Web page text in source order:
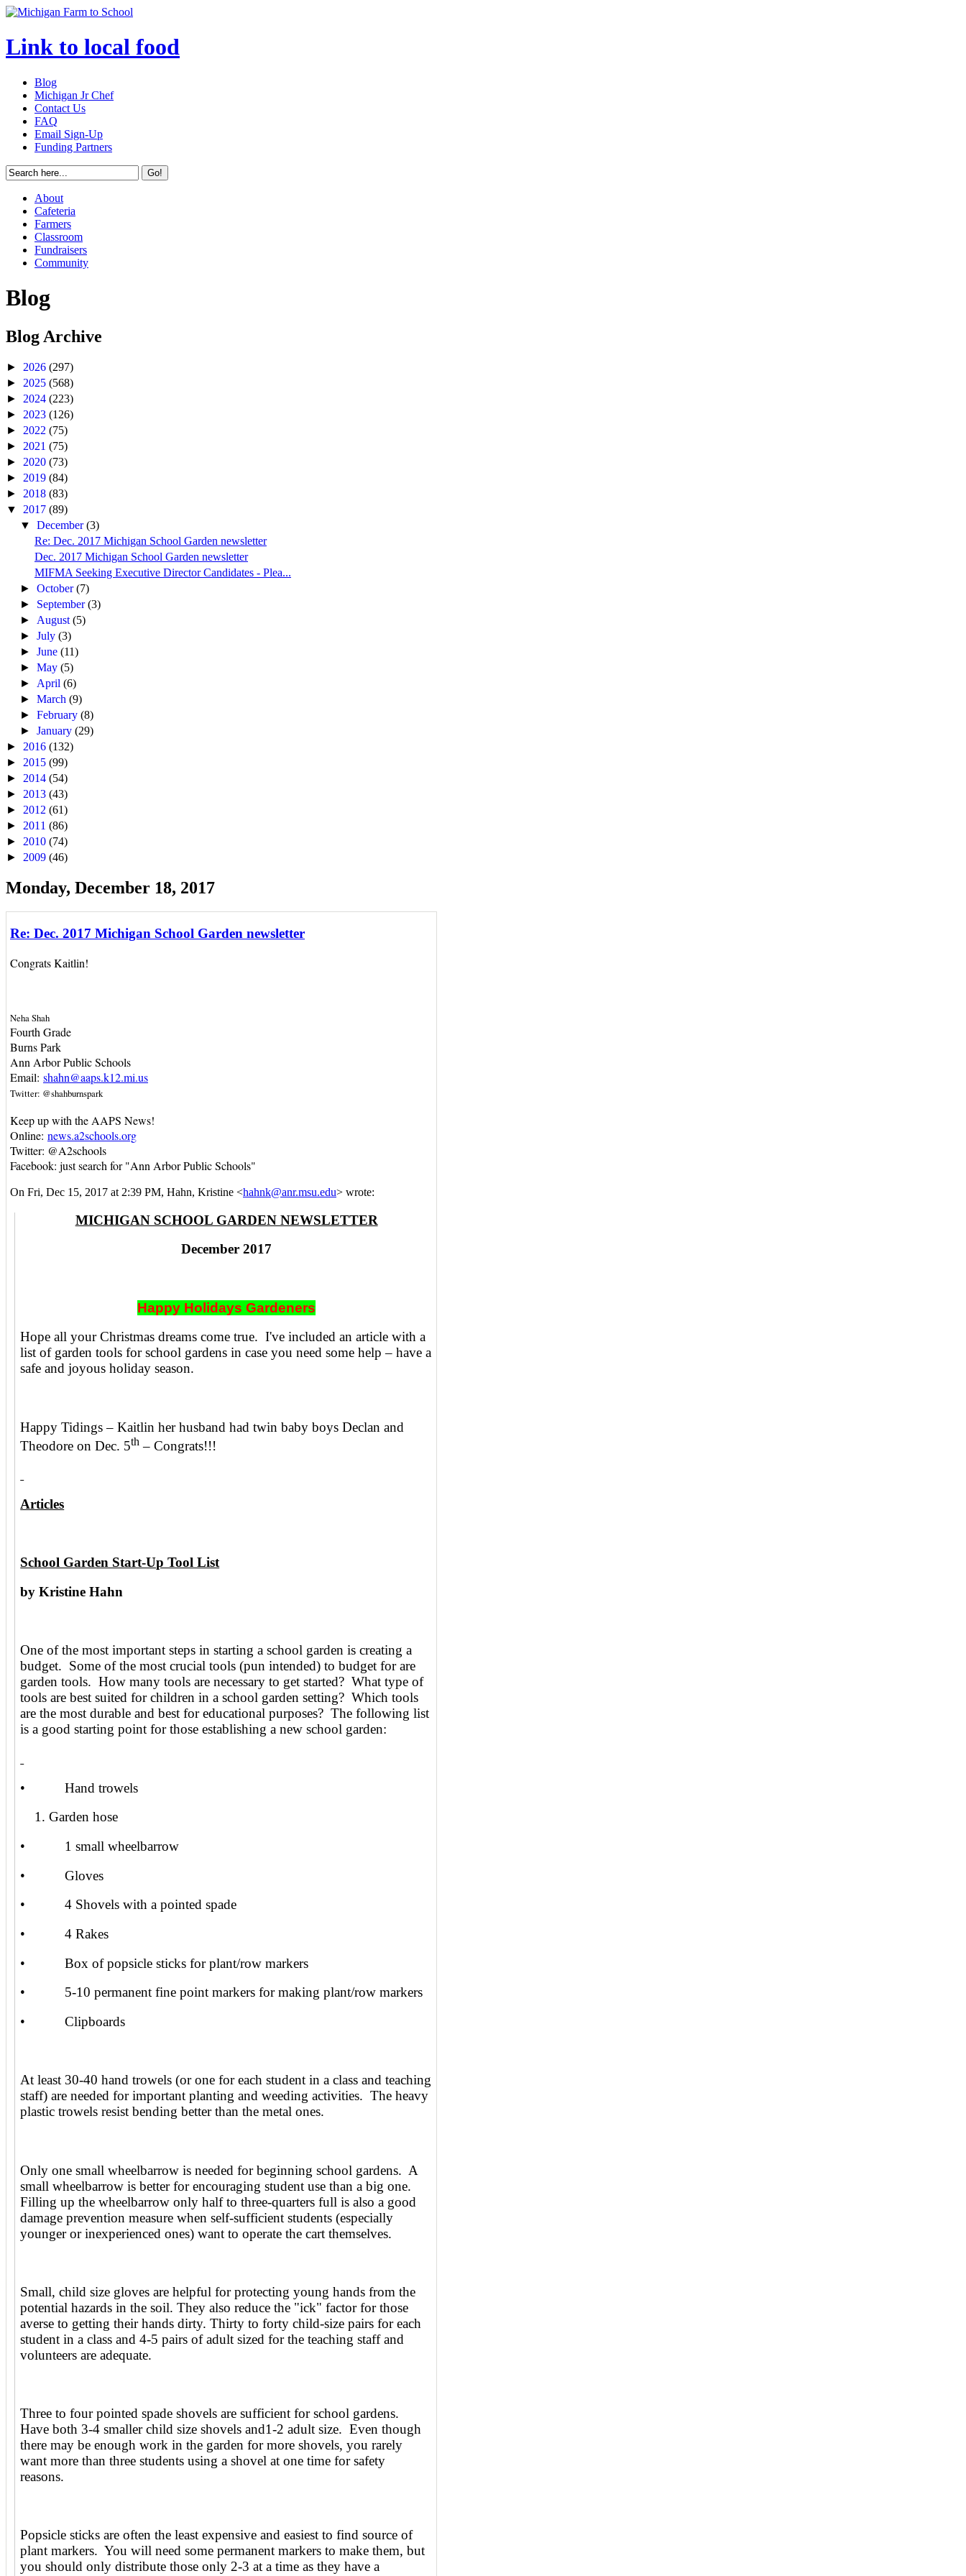
Link to local food
Blog
Michigan Jr Chef
Contact Us
FAQ
Email Sign-Up
Funding Partners
About
Cafeteria
Farmers
Classroom
Fundraisers
Community
Blog
Blog Archive
► 2026 (297)
► 2025 (568)
► 2024 (223)
► 2023 (126)
► 2022 (75)
► 2021 (75)
► 2020 (73)
► 2019 (84)
► 2018 (83)
▼ 2017 (89)
▼December(3)
Re: Dec. 2017 Michigan School Garden newsletter
Dec. 2017 Michigan School Garden newsletter
MIFMA Seeking Executive Director Candidates - Plea...
►October(7)
► September(3)
► August(5)
►July(3)
►June(11)
►May(5)
► April(6)
►March(9)
►February(8)
►January(29)
► 2016 (132)
► 2015 (99)
► 2014 (54)
► 2013 (43)
► 2012 (61)
► 2011 (86)
► 2010 (74)
► 2009 (46)
Monday, December 18, 2017
Re: Dec. 2017 Michigan School Garden newsletter
Congrats Kaitlin!
Neha Shah
Fourth Grade
Burns Park
Ann Arbor Public Schools
Email: shahn@aaps.k12.mi.us
Twitter: @shahburnspark
Keep up with the AAPS News!
Online: news.a2schools.org
Twitter: @A2schools
Facebook: just search for "Ann Arbor Public Schools"
On Fri, Dec 15, 2017 at 2:39 PM, Hahn, Kristine <hahnk@anr.msu.edu> wrote:
MICHIGAN SCHOOL GARDEN NEWSLETTER
December 2017
Happy Holidays Gardeners
Hope all your Christmas dreams come true. I've included an article with a
list of garden tools for school gardens in case you need some help – have a
safe and joyous holiday season.
Happy Tidings – Kaitlin her husband had twin baby boys Declan and
Theodore on Dec. 5th – Congrats!!!
Articles
School Garden Start-Up Tool List
by Kristine Hahn
One of the most important steps in starting a school garden is creating a
budget. Some of the most crucial tools (pun intended) to budget for are
garden tools. How many tools are necessary to get started? What type of
tools are best suited for children in a school garden setting? Which tools
are the most durable and best for educational purposes? The following list
is a good starting point for those establishing a new school garden:
• Hand trowels
Garden hose
• 1 small wheelbarrow
• Gloves
• 4 Shovels with a pointed spade
• 4 Rakes
• Box of popsicle sticks for plant/row markers
• 5-10 permanent fine point markers for making plant/row markers
• Clipboards
At least 30-40 hand trowels (or one for each student in a class and teaching
staff) are needed for important planting and weeding activities. The heavy
plastic trowels resist bending better than the metal ones.
Only one small wheelbarrow is needed for beginning school gardens. A
small wheelbarrow is better for encouraging student use than a big one.
Filling up the wheelbarrow only half to three-quarters full is also a good
damage prevention measure when self-sufficient students (especially
younger or inexperienced ones) want to operate the cart themselves.
Small, child size gloves are helpful for protecting young hands from the
potential hazards in the soil. They also reduce the "ick" factor for those
averse to getting their hands dirty. Thirty to forty child-size pairs for each
student in a class and 4-5 pairs of adult sized for the teaching staff and
volunteers are adequate.
Three to four pointed spade shovels are sufficient for school gardens.
Have both 3-4 smaller child size shovels and1-2 adult size. Even though
there may be enough work in the garden for more shovels, you rarely
want more than three students using a shovel at one time for safety
reasons.
Popsicle sticks are often the least expensive and easiest to find source of
plant markers. You will need some permanent markers to make them, but
you should only distribute those only 2-3 at a time as they have a